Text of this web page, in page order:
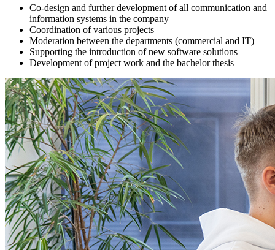
Co-design and further development of all communication and
information systems in the company
Coordination of various projects
Moderation between the departments (commercial and IT)
Supporting the introduction of new software solutions
Development of project work and the bachelor thesis